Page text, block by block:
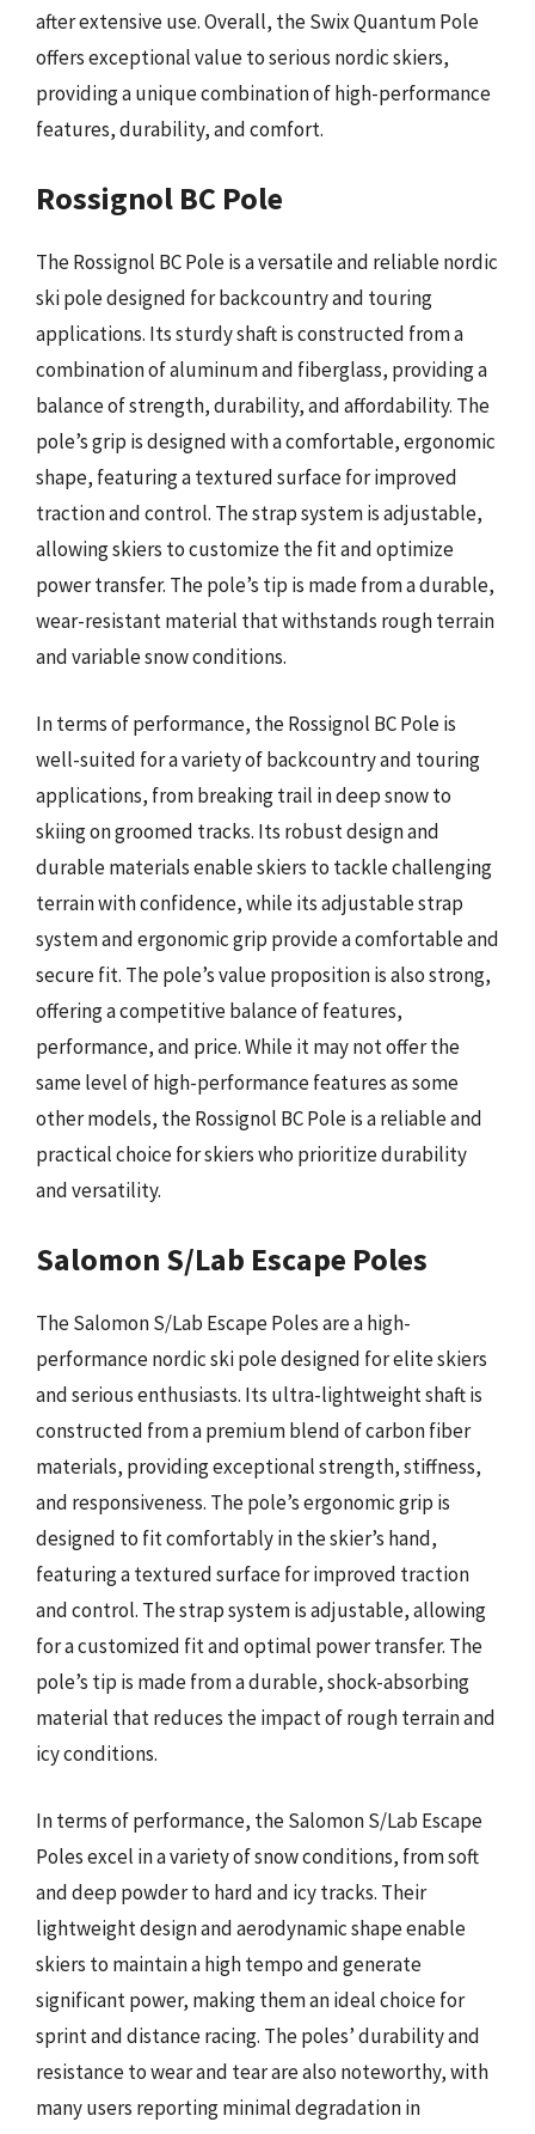
after extensive use. Overall, the Swix Quantum Pole
offers exceptional value to serious nordic skiers,
providing a unique combination of high-performance
features, durability, and comfort.
Rossignol BC Pole
The Rossignol BC Pole is a versatile and reliable nordic
ski pole designed for backcountry and touring
applications. Its sturdy shaft is constructed from a
combination of aluminum and fiberglass, providing a
balance of strength, durability, and affordability. The
pole’s grip is designed with a comfortable, ergonomic
shape, featuring a textured surface for improved
traction and control. The strap system is adjustable,
allowing skiers to customize the fit and optimize
power transfer. The pole’s tip is made from a durable,
wear-resistant material that withstands rough terrain
and variable snow conditions.
In terms of performance, the Rossignol BC Pole is
well-suited for a variety of backcountry and touring
applications, from breaking trail in deep snow to
skiing on groomed tracks. Its robust design and
durable materials enable skiers to tackle challenging
terrain with confidence, while its adjustable strap
system and ergonomic grip provide a comfortable and
secure fit. The pole’s value proposition is also strong,
offering a competitive balance of features,
performance, and price. While it may not offer the
same level of high-performance features as some
other models, the Rossignol BC Pole is a reliable and
practical choice for skiers who prioritize durability
and versatility.
Salomon S/Lab Escape Poles
The Salomon S/Lab Escape Poles are a high-
performance nordic ski pole designed for elite skiers
and serious enthusiasts. Its ultra-lightweight shaft is
constructed from a premium blend of carbon fiber
materials, providing exceptional strength, stiffness,
and responsiveness. The pole’s ergonomic grip is
designed to fit comfortably in the skier’s hand,
featuring a textured surface for improved traction
and control. The strap system is adjustable, allowing
for a customized fit and optimal power transfer. The
pole’s tip is made from a durable, shock-absorbing
material that reduces the impact of rough terrain and
icy conditions.
In terms of performance, the Salomon S/Lab Escape
Poles excel in a variety of snow conditions, from soft
and deep powder to hard and icy tracks. Their
lightweight design and aerodynamic shape enable
skiers to maintain a high tempo and generate
significant power, making them an ideal choice for
sprint and distance racing. The poles’ durability and
resistance to wear and tear are also noteworthy, with
many users reporting minimal degradation in